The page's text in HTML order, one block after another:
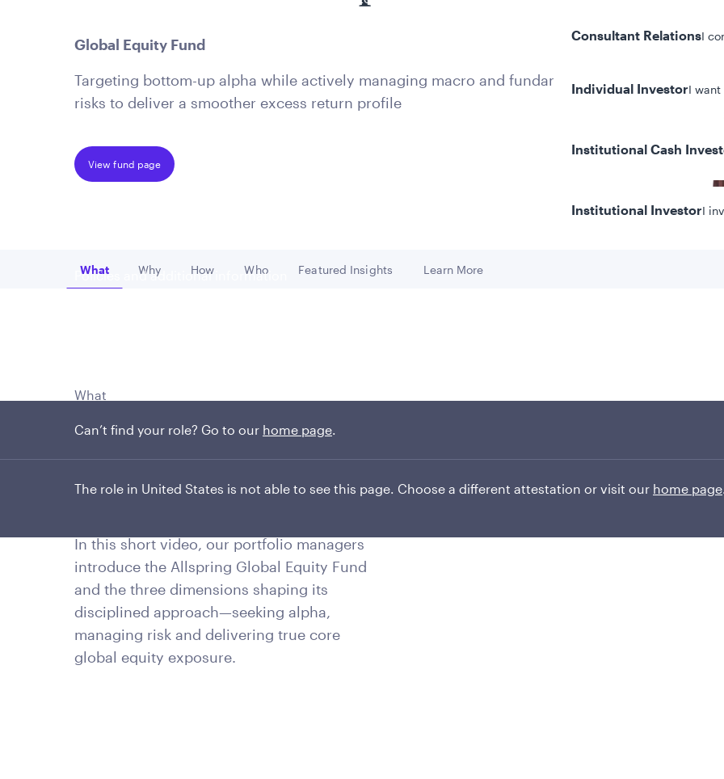
Consultant RelationsI
Individual InvestorI
Institutional Cash
Institutional InvestorI
Policies and additional information
Can’t find your role? Go to our home page.
The role in United States is not able to see this page. Choose a different attestation or visit our home page
Global Equity Fund
Targeting bottom-up alpha while actively managing macro and fundamental
risks to deliver a smoother excess return profile
View fund page
Go to
What
Go to
Why
Go to
How
Go to
Who
Go to
Featured Insights
Go to
Learn More
What
Three dimensions.
One core portfolio.
In this short video, our portfolio managers
introduce the Allspring Global Equity Fund
and the three dimensions shaping its
disciplined approach—seeking alpha,
managing risk and delivering true core
global equity exposure.